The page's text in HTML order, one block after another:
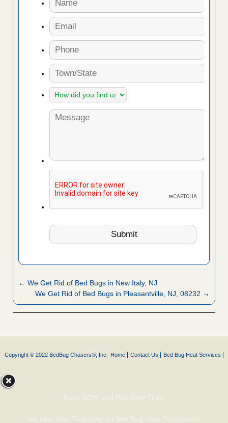
← We Get Rid of Bed Bugs in New Italy, NJ
We Get Rid of Bed Bugs in Pleasantville, NJ, 08232 →
Copyright © 2022 BedBug Chasers®, Inc. Home Contact Us Bed Bug Heat Services